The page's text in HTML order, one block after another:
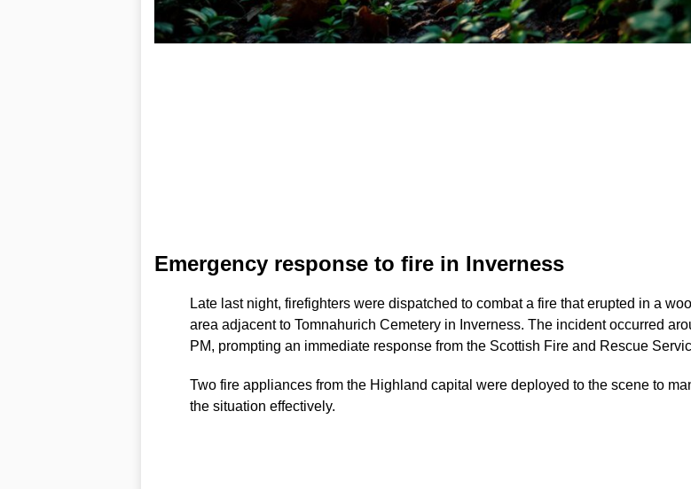
Emergency response to fire in Inverness
Late last night, firefighters were dispatched to combat a fire that erupted in a
area adjacent to Tomnahurich Cemetery in Inverness. The incident occurred
PM, prompting an immediate response from the Scottish Fire and Rescue
Two fire appliances from the Highland capital were deployed to the scene to
the situation effectively.